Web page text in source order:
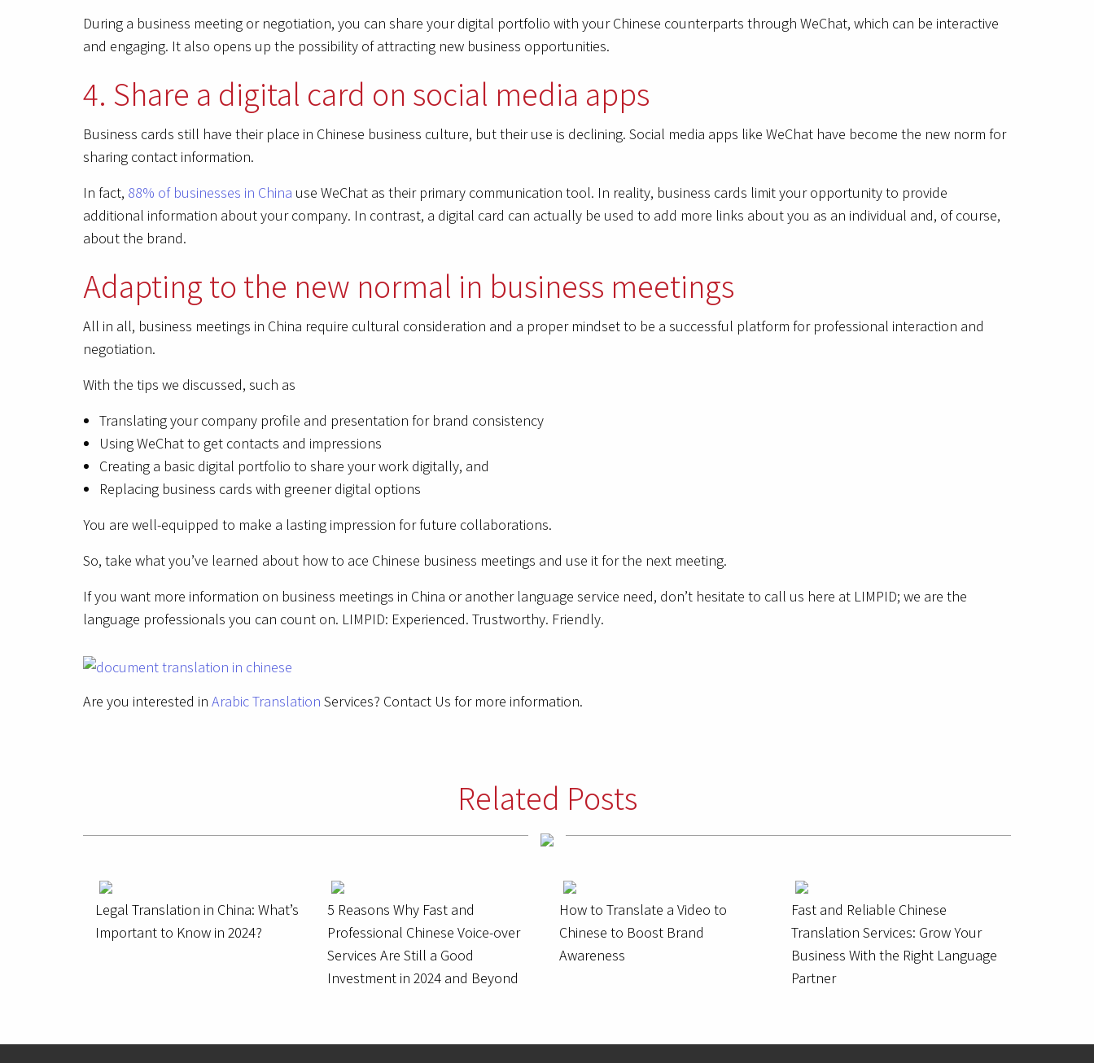
During a business meeting or negotiation, you can share your digital portfolio with your Chinese counterparts through WeChat, which can be interactive
and engaging. It also opens up the possibility of attracting new business opportunities.
4. Share a digital card on social media apps
Business cards still have their place in Chinese business culture, but their use is declining. Social media apps like WeChat have become the new norm for
sharing contact information.
In fact, 88% of businesses in China use WeChat as their primary communication tool. In reality, business cards limit your opportunity to provide
additional information about your company. In contrast, a digital card can actually be used to add more links about you as an individual and, of course,
about the brand.
Adapting to the new normal in business meetings
All in all, business meetings in China require cultural consideration and a proper mindset to be a successful platform for professional interaction and
negotiation.
With the tips we discussed, such as
Translating your company profile and presentation for brand consistency
Using WeChat to get contacts and impressions
Creating a basic digital portfolio to share your work digitally, and
Replacing business cards with greener digital options
You are well-equipped to make a lasting impression for future collaborations.
So, take what you’ve learned about how to ace Chinese business meetings and use it for the next meeting.
If you want more information on business meetings in China or another language service need, don’t hesitate to call us here at LIMPID; we are the
language professionals you can count on. LIMPID: Experienced. Trustworthy. Friendly.
Are you interested in Arabic Translation Services? Contact Us for more information.
Related Posts
Legal Translation in China: What’s
Important to Know in 2024?
5 Reasons Why Fast and
Professional Chinese Voice-over
Services Are Still a Good
Investment in 2024 and Beyond
How to Translate a Video to
Chinese to Boost Brand
Awareness
Fast and Reliable Chinese
Translation Services: Grow Your
Business With the Right Language
Partner